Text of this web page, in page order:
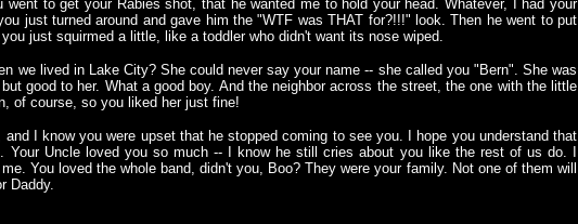
went to get your Rabies shot, that he wanted me to hold your head. Whatever, I had your
just turned around and gave him the "WTF was THAT for?!!!" look. Then he went to put
just squirmed a little, like a toddler who didn't want its nose wiped.
we lived in Lake City? She could never say your name -- she called you "Bern". She was
good to her. What a good boy. And the neighbor across the street, the one with the little
of course, so you liked her just fine!
and I know you were upset that he stopped coming to see you. I hope you understand that
Uncle loved you so much -- I know he still cries about you like the rest of us do. I
You loved the whole band, didn't you, Boo? They were your family. Not one of them will
Daddy.